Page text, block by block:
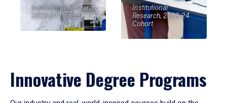
Institutional Research,
2023-24 Cohort
Institutional
Research, 2023-24
Cohort
Innovative Degree Programs